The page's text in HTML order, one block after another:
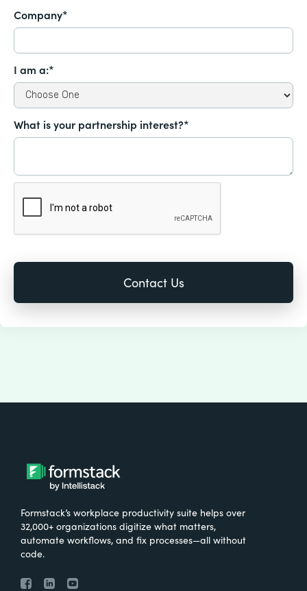
Company*
I am a:*
What is your partnership interest?*
Formstack’s workplace productivity suite helps over
32,000+ organizations digitize what matters,
automate workflows, and fix processes—all without
code.